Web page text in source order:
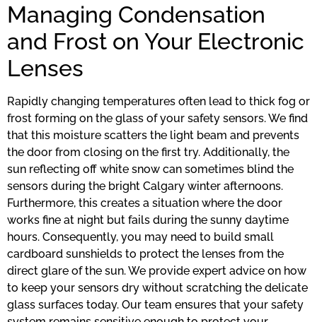
Managing Condensation
and Frost on Your Electronic
Lenses
Rapidly changing temperatures often lead to thick fog or
frost forming on the glass of your safety sensors. We find
that this moisture scatters the light beam and prevents
the door from closing on the first try. Additionally, the
sun reflecting off white snow can sometimes blind the
sensors during the bright Calgary winter afternoons.
Furthermore, this creates a situation where the door
works fine at night but fails during the sunny daytime
hours. Consequently, you may need to build small
cardboard sunshields to protect the lenses from the
direct glare of the sun. We provide expert advice on how
to keep your sensors dry without scratching the delicate
glass surfaces today. Our team ensures that your safety